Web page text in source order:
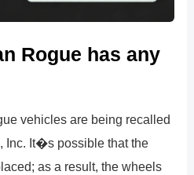
Rogue has any
vehicles are being recalled
Inc. It�s possible that the
as a result, the wheels